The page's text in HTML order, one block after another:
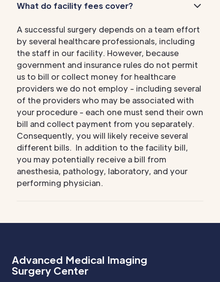
What do facility fees cover?
A successful surgery depends on a team effort
by several healthcare professionals, including
the staff in our facility. However, because
government and insurance rules do not permit
us to bill or collect money for healthcare
providers we do not employ - including several
of the providers who may be associated with
your procedure - each one must send their own
bill and collect payment from you separately.
Consequently, you will likely receive several
different bills. In addition to the facility bill,
you may potentially receive a bill from
anesthesia, pathology, laboratory, and your
performing physician.
Advanced Medical Imaging
Surgery Center